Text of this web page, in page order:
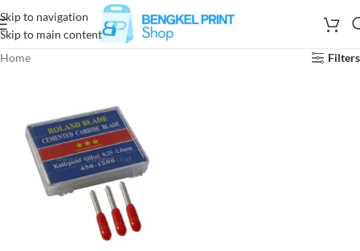
Skip to navigation
Skip to main content
Home
Filters